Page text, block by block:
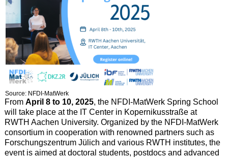
Source: NFDI-MatWerk
From April 8 to 10, 2025, the NFDI-MatWerk Spring School
will take place at the IT Center in Kopernikusstraße at
RWTH Aachen University. Organized by the NFDI-MatWerk
consortium in cooperation with renowned partners such as
Forschungszentrum Jülich and various RWTH institutes, the
event is aimed at doctoral students, postdocs and advanced